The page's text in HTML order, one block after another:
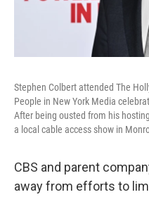
Stephen Colbert attended The
People in New York Media
After being ousted from his
a local cable access show in
CBS and parent
away from efforts to